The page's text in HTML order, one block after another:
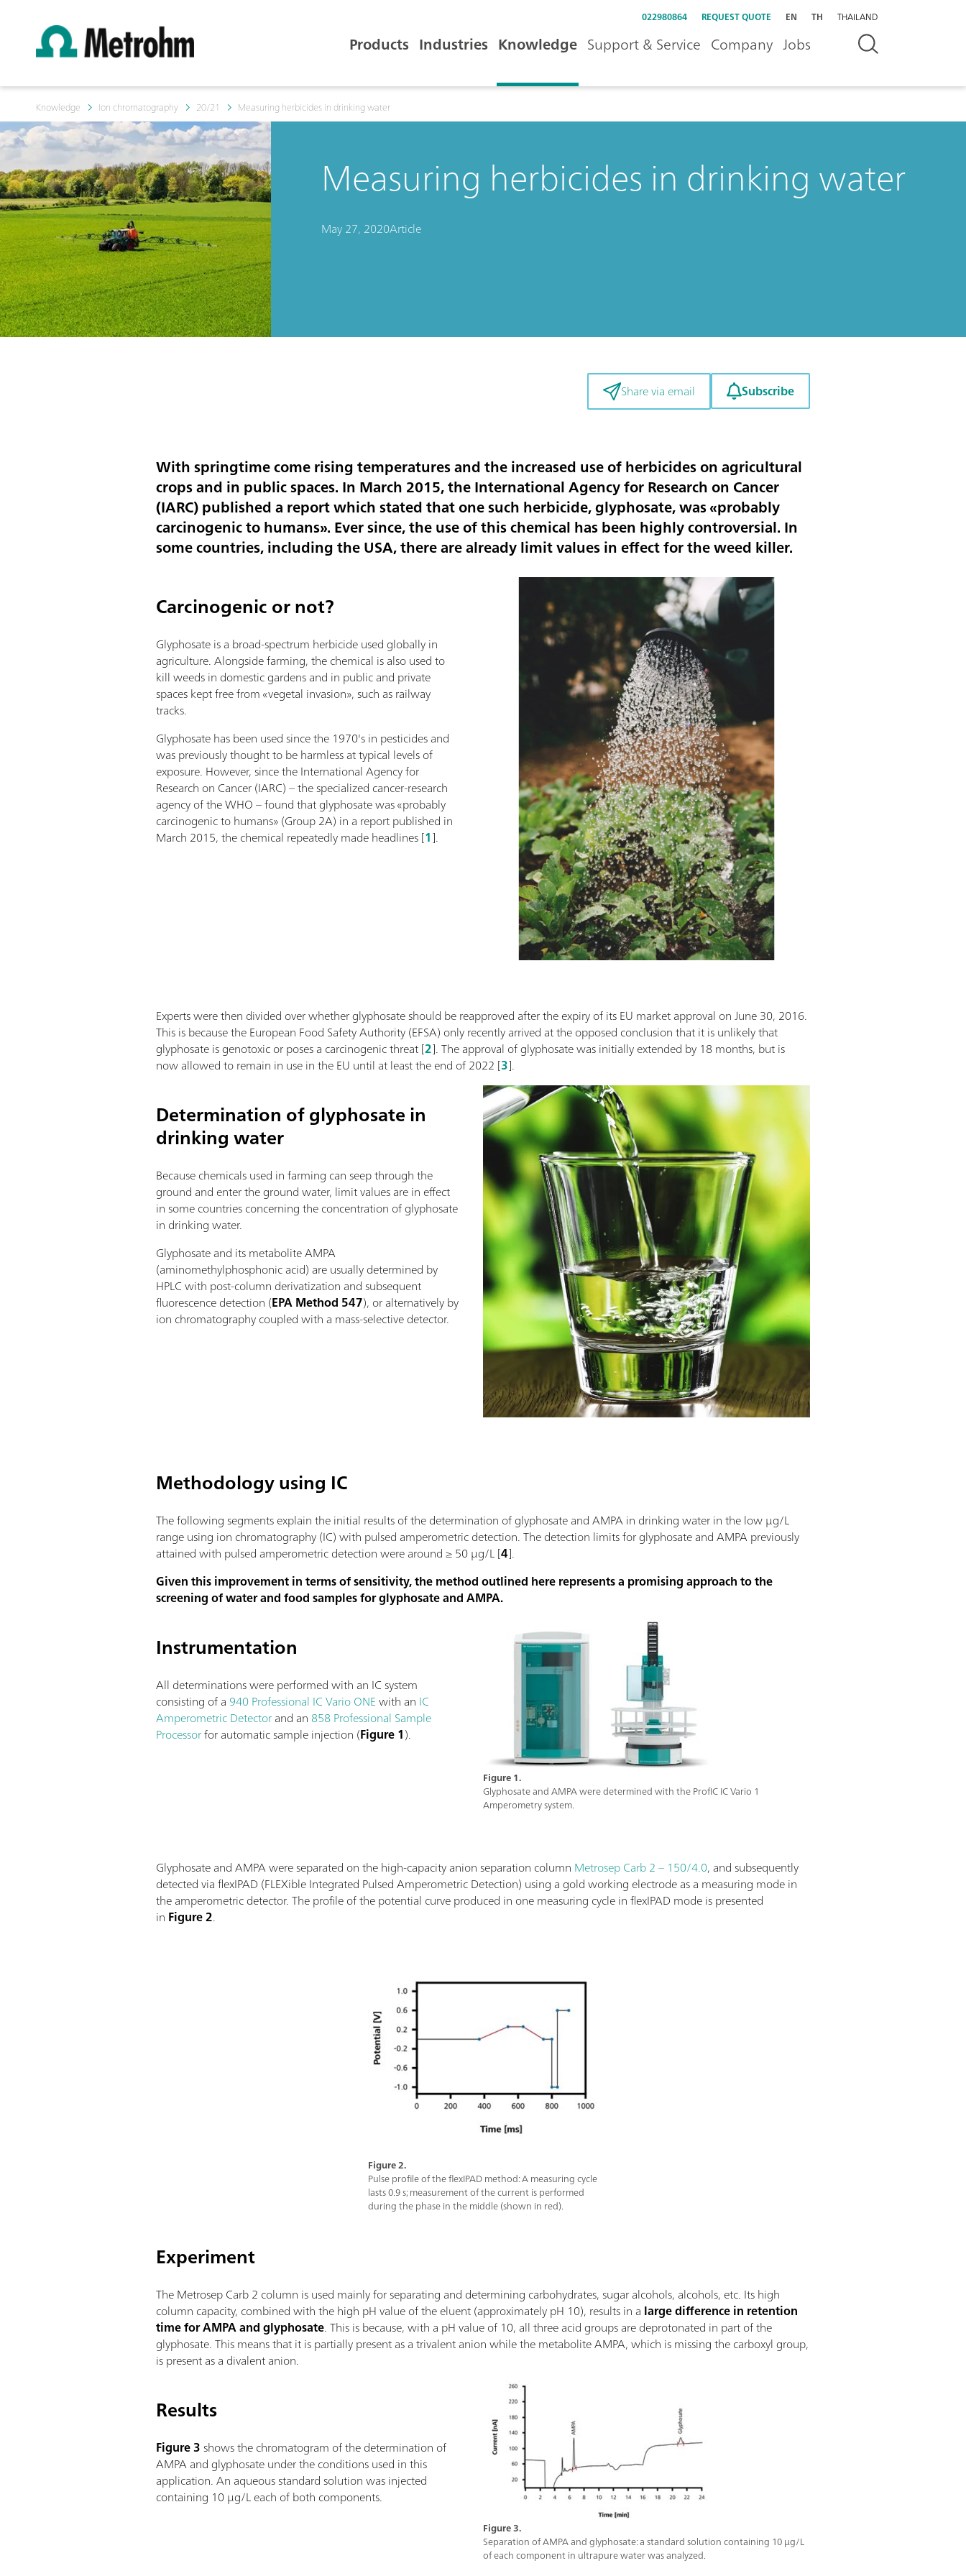
022980864 REQUEST QUOTE EN TH THAILAND
Products Industries Knowledge Support & Service Company Jobs
Knowledge Ion chromatography 20/21 Measuring herbicides in drinking water
Measuring herbicides in drinking water
May 27, 2020Article
Share via email Subscribe
With springtime come rising temperatures and the increased use of herbicides on agricultural
crops and in public spaces. In March 2015, the International Agency for Research on Cancer
(IARC) published a report which stated that one such herbicide, glyphosate, was «probably
carcinogenic to humans». Ever since, the use of this chemical has been highly controversial. In
some countries, including the USA, there are already limit values in effect for the weed killer.
Carcinogenic or not?
Glyphosate is a broad-spectrum herbicide used globally in
agriculture. Alongside farming, the chemical is also used to
kill weeds in domestic gardens and in public and private
spaces kept free from «vegetal invasion», such as railway
tracks.
Glyphosate has been used since the 1970's in pesticides and
was previously thought to be harmless at typical levels of
exposure. However, since the International Agency for
Research on Cancer (IARC) – the specialized cancer-research
agency of the WHO – found that glyphosate was «probably
carcinogenic to humans» (Group 2A) in a report published in
March 2015, the chemical repeatedly made headlines [1].
Experts were then divided over whether glyphosate should be reapproved after the expiry of its EU market approval on June 30, 2016.
This is because the European Food Safety Authority (EFSA) only recently arrived at the opposed conclusion that it is unlikely that
glyphosate is genotoxic or poses a carcinogenic threat [2]. The approval of glyphosate was initially extended by 18 months, but is
now allowed to remain in use in the EU until at least the end of 2022 [3].
Determination of glyphosate in
drinking water
Because chemicals used in farming can seep through the
ground and enter the ground water, limit values are in effect
in some countries concerning the concentration of glyphosate
in drinking water.
Glyphosate and its metabolite AMPA
(aminomethylphosphonic acid) are usually determined by
HPLC with post-column derivatization and subsequent
fluorescence detection (EPA Method 547), or alternatively by
ion chromatography coupled with a mass-selective detector.
Methodology using IC
The following segments explain the initial results of the determination of glyphosate and AMPA in drinking water in the low µg/L
range using ion chromatography (IC) with pulsed amperometric detection. The detection limits for glyphosate and AMPA previously
attained with pulsed amperometric detection were around ≥ 50 µg/L [4].
Given this improvement in terms of sensitivity, the method outlined here represents a promising approach to the
screening of water and food samples for glyphosate and AMPA.
Figure 1.
Glyphosate and AMPA were determined with the ProfIC IC Vario 1
Amperometry system.
Instrumentation
All determinations were performed with an IC system
consisting of a 940 Professional IC Vario ONEwith an IC
Amperometric Detectorand an 858 Professional Sample
Processorfor automatic sample injection (Figure 1).
Glyphosate and AMPA were separated on the high-capacity anion separation column Metrosep Carb 2 – 150/4.0, and subsequently
detected via flexIPAD (FLEXible Integrated Pulsed Amperometric Detection) using a gold working electrode as a measuring mode in
the amperometric detector. The profile of the potential curve produced in one measuring cycle in flexIPAD mode is presented
in Figure 2.
Figure 2.
Pulse profile of the flexIPAD method: A measuring cycle
lasts 0.9 s; measurement of the current is performed
during the phase in the middle (shown in red).
Experiment
The Metrosep Carb 2 column is used mainly for separating and determining carbohydrates, sugar alcohols, alcohols, etc. Its high
column capacity, combined with the high pH value of the eluent (approximately pH 10), results in a large difference in retention
time for AMPA and glyphosate. This is because, with a pH value of 10, all three acid groups are deprotonated in part of the
glyphosate. This means that it is partially present as a trivalent anion while the metabolite AMPA, which is missing the carboxyl group,
is present as a divalent anion.
Figure 3.
Separation of AMPA and glyphosate: a standard solution containing 10 µg/L
of each component in ultrapure water was analyzed.
Results
Figure 3shows the chromatogram of the determination of
AMPA and glyphosate under the conditions used in this
application. An aqueous standard solution was injected
containing 10 µg/L each of both components.